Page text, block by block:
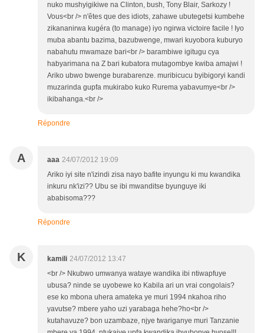
nuko mushyigikiwe na Clinton, bush, Tony Blair, Sarkozy !
Vous<br /> n'êtes que des idiots, zahawe ubutegetsi kumbehe
zikananirwa kugéra (to manage) iyo ngirwa victoire facile ! Iyo
muba abantu bazima, bazubwenge, mwari kuyobora kuburyo
nabahutu mwamaze bari<br /> barambiwe igitugu cya
habyarimana na Z bari kubatora mutagombye kwiba amajwi !
Ariko ubwo bwenge burabarenze. muribicucu byibigoryi kandi
muzarinda gupfa mukirabo kuko Rurema yabavumye<br />
ikibahanga.<br />
Répondre
A aaa 24/07/2012 19:09
Ariko iyi site n'izindi zisa nayo bafite inyungu ki mu kwandika
inkuru nk'izi?? Ubu se ibi mwanditse byunguye iki
ababisoma???
Répondre
K kamili 24/07/2012 13:47
<br /> Nkubwo umwanya wataye wandika ibi ntiwapfuye
ubusa? ninde se uyobewe ko Kabila ari un vrai congolais?
ese ko mbona uhera amateka ye muri 1994 nkahoa riho
yavutse? mbere yaho uzi yarabaga hehe?ho<br />
kutahavuze? bon uzambaze, njye twariganye muri Tanzanie